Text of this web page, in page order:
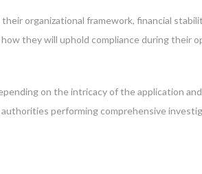
organizational framework, financial
they will uphold compliance during their
on the intricacy of the application
performing comprehensive